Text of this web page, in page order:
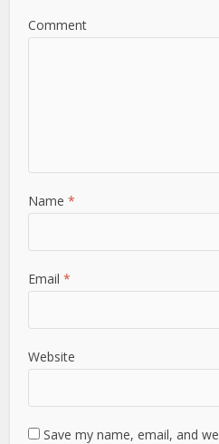
Comment
Name *
Email *
Website
Save my name, email, and